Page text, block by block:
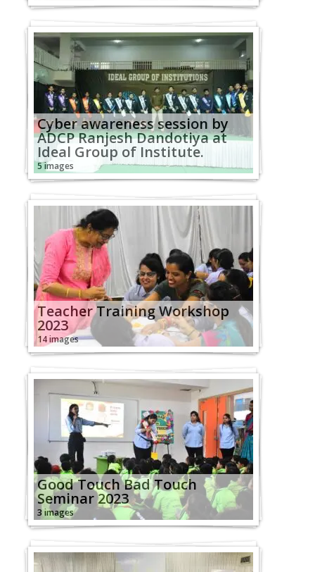
Cyber awareness session by
ADCP Ranjesh Dandotiya at
Ideal Group of Institute.
5 images
Teacher Training Workshop
2023
14 images
Good Touch Bad Touch
Seminar 2023
3 images